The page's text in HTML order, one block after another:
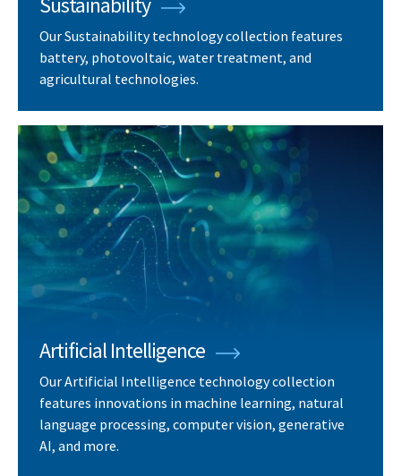
Our Sustainability technology collection features
battery, photovoltaic, water treatment, and
agricultural technologies.
Artificial Intelligence
Our Artificial Intelligence technology collection
features innovations in machine learning, natural
language processing, computer vision, generative
AI, and more.